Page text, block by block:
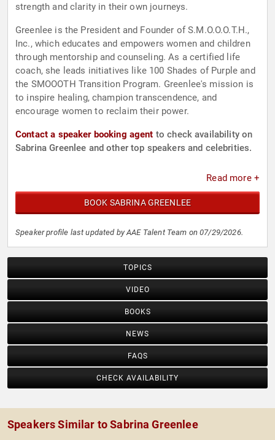
strength and clarity in their own journeys.
Greenlee is the President and Founder of S.M.O.O.O.T.H.,
Inc., which educates and empowers women and children
through mentorship and counseling. As a certified life
coach, she leads initiatives like 100 Shades of Purple and
the SMOOOTH Transition Program. Greenlee's mission is
to inspire healing, champion transcendence, and
encourage women to reclaim their power.
Contact a speaker booking agent to check availability on
Sabrina Greenlee and other top speakers and celebrities.
Read more +
BOOK SABRINA GREENLEE
Speaker profile last updated by AAE Talent Team on 07/29/2026.
TOPICS
VIDEO
BOOKS
NEWS
FAQS
CHECK AVAILABILITY
Speakers Similar to Sabrina Greenlee